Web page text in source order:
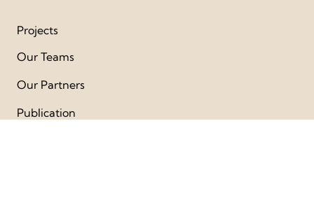
Projects
Our Teams
Our Partners
Publication